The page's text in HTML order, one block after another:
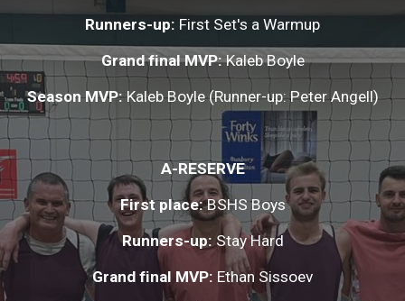
Runners-up: First Set's a Warmup
Grand final MVP: Kaleb Boyle
Season MVP: Kaleb Boyle (Runner-up: Peter Angell)
A-RESERVE
First place: BSHS Boys
Runners-up: Stay Hard
Grand final MVP: Ethan Sissoev